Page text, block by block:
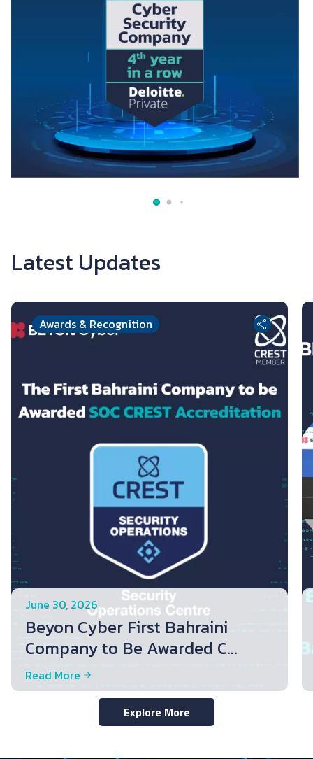
Latest Updates
Awards & Recognition
June 30, 2026
Beyon Cyber First Bahraini
Company to Be Awarded C...
Read More
Explore More